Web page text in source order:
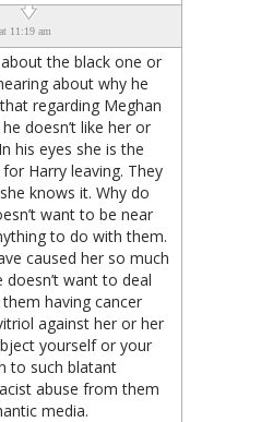
11:19 am
about the black one or
about why he
regarding Meghan
doesn’t like her or
his eyes she is the
Harry leaving. They
knows it. Why do
want to be near
to do with them.
caused her so much
want to deal
having cancer
against her or her
yourself or your
to such blatant
abuse from them
media.